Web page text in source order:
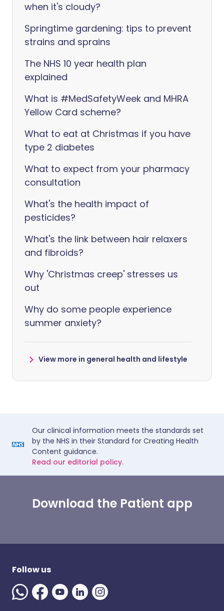
when it's cloudy?
Springtime gardening: tips to prevent
strains and sprains
The NHS 10 year health plan
explained
What is #MedSafetyWeek and MHRA
Yellow Card scheme?
What to eat at Christmas if you have
type 2 diabetes
What to expect from your pharmacy
consultation
What's the health impact of
pesticides?
What's the link between hair relaxers
and fibroids?
Why 'Christmas creep' stresses us
out
Why do some people experience
summer anxiety?
View more in general health and lifestyle
Our clinical information meets the standards set
by the NHS in their Standard for Creating Health
Content guidance.
Read our editorial policy.
Download the Patient app
Follow us